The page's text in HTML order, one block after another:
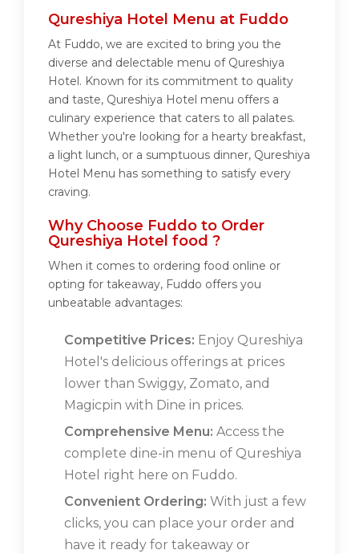
Qureshiya Hotel Menu at Fuddo
At Fuddo, we are excited to bring you the
diverse and delectable menu of Qureshiya
Hotel. Known for its commitment to quality
and taste, Qureshiya Hotel menu offers a
culinary experience that caters to all palates.
Whether you're looking for a hearty breakfast,
a light lunch, or a sumptuous dinner, Qureshiya
Hotel Menu has something to satisfy every
craving.
Why Choose Fuddo to Order
Qureshiya Hotel food ?
When it comes to ordering food online or
opting for takeaway, Fuddo offers you
unbeatable advantages:
Competitive Prices: Enjoy Qureshiya
Hotel's delicious offerings at prices
lower than Swiggy, Zomato, and
Magicpin with Dine in prices.
Comprehensive Menu: Access the
complete dine-in menu of Qureshiya
Hotel right here on Fuddo.
Convenient Ordering: With just a few
clicks, you can place your order and
have it ready for takeaway or